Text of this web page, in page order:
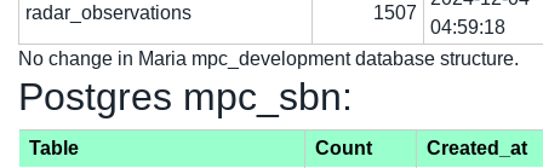
radar_observations 1507
04:59:18
No change in Maria mpc_development database structure.
Postgres mpc_sbn:
Table Count Created_at